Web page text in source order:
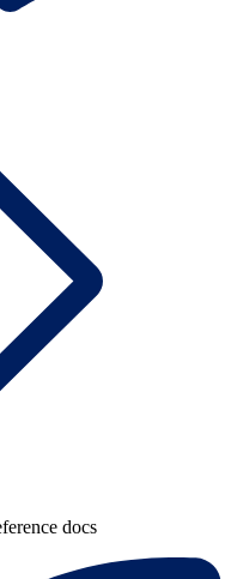
docs